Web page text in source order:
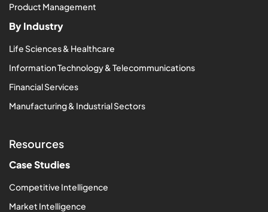
Product Management
By Industry
Life Sciences & Healthcare
Information Technology & Telecommunications
Financial Services
Manufacturing & Industrial Sectors
Resources
Case Studies
Competitive Intelligence
Market Intelligence